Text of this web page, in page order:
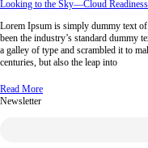
Looking to the Sky—Cloud
Lorem Ipsum is simply dummy text
been the industry’s standard dummy
a galley of type and scrambled it to
centuries, but also the leap into
Read More
Newsletter